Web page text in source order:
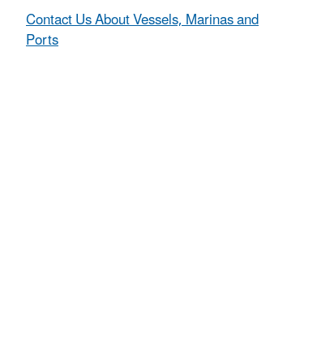
Contact Us About Vessels, Marinas and
Ports